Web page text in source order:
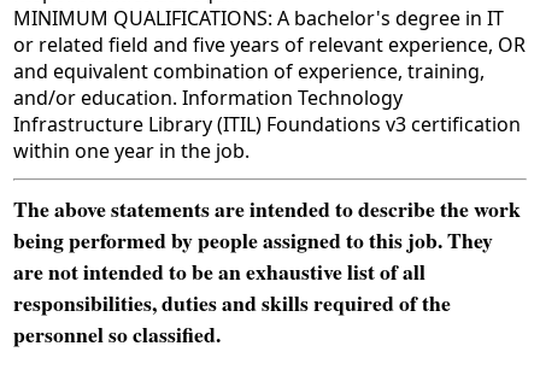
MINIMUM QUALIFICATIONS: A bachelor's degree in IT
or related field and five years of relevant experience, OR
and equivalent combination of experience, training,
and/or education. Information Technology
Infrastructure Library (ITIL) Foundations v3 certification
within one year in the job.
The above statements are intended to describe the work
being performed by people assigned to this job. They
are not intended to be an exhaustive list of all
responsibilities, duties and skills required of the
personnel so classified.